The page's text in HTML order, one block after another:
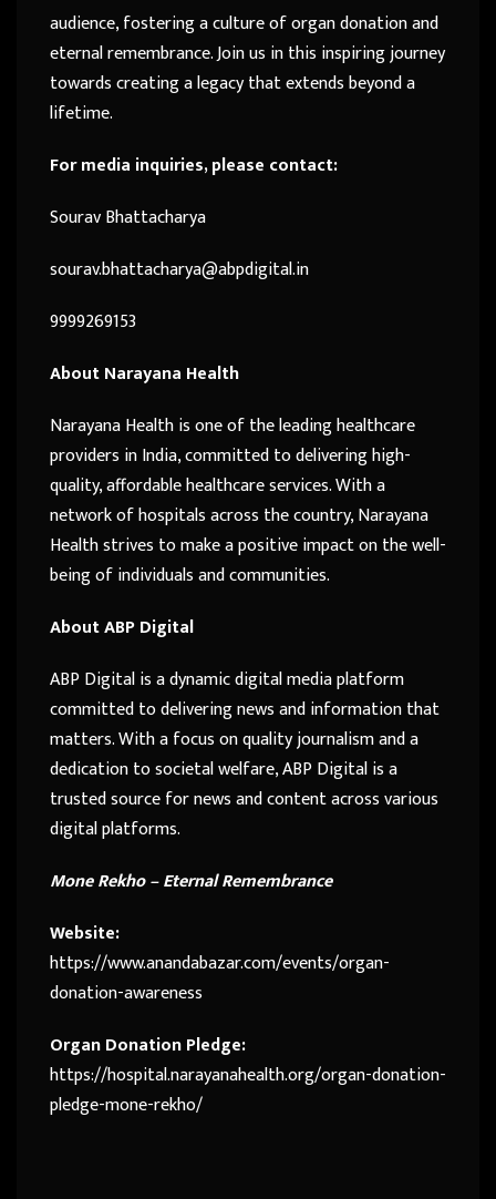
audience, fostering a culture of organ donation and
eternal remembrance. Join us in this inspiring journey
towards creating a legacy that extends beyond a
lifetime.
For media inquiries, please contact:
Sourav Bhattacharya
sourav.bhattacharya@abpdigital.in
9999269153
About Narayana Health
Narayana Health is one of the leading healthcare
providers in India, committed to delivering high-
quality, affordable healthcare services. With a
network of hospitals across the country, Narayana
Health strives to make a positive impact on the well-
being of individuals and communities.
About ABP Digital
ABP Digital is a dynamic digital media platform
committed to delivering news and information that
matters. With a focus on quality journalism and a
dedication to societal welfare, ABP Digital is a
trusted source for news and content across various
digital platforms.
Mone Rekho – Eternal Remembrance
Website:
https://www.anandabazar.com/events/organ-
donation-awareness
Organ Donation Pledge:
https://hospital.narayanahealth.org/organ-donation-
pledge-mone-rekho/